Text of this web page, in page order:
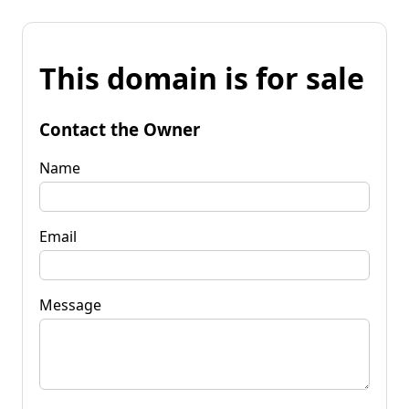
This domain is for sale
Contact the Owner
Name
Email
Message